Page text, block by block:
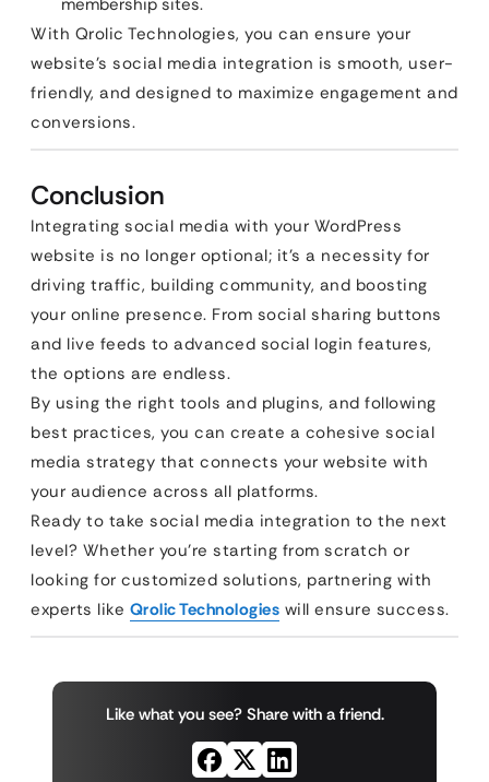
membership sites.
With Qrolic Technologies, you can ensure your
website’s social media integration is smooth, user-
friendly, and designed to maximize engagement and
conversions.
Conclusion
Integrating social media with your WordPress
website is no longer optional; it’s a necessity for
driving traffic, building community, and boosting
your online presence. From social sharing buttons
and live feeds to advanced social login features,
the options are endless.
By using the right tools and plugins, and following
best practices, you can create a cohesive social
media strategy that connects your website with
your audience across all platforms.
Ready to take social media integration to the next
level? Whether you’re starting from scratch or
looking for customized solutions, partnering with
experts like Qrolic Technologies will ensure success.
Like what you see? Share with a friend.